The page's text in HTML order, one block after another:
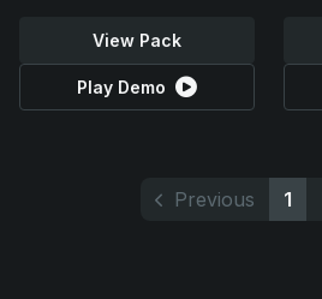
View Pack
Play Demo
Previous 1